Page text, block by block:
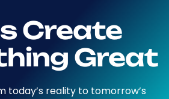
Create
Great
today’s reality to tomorrow’s